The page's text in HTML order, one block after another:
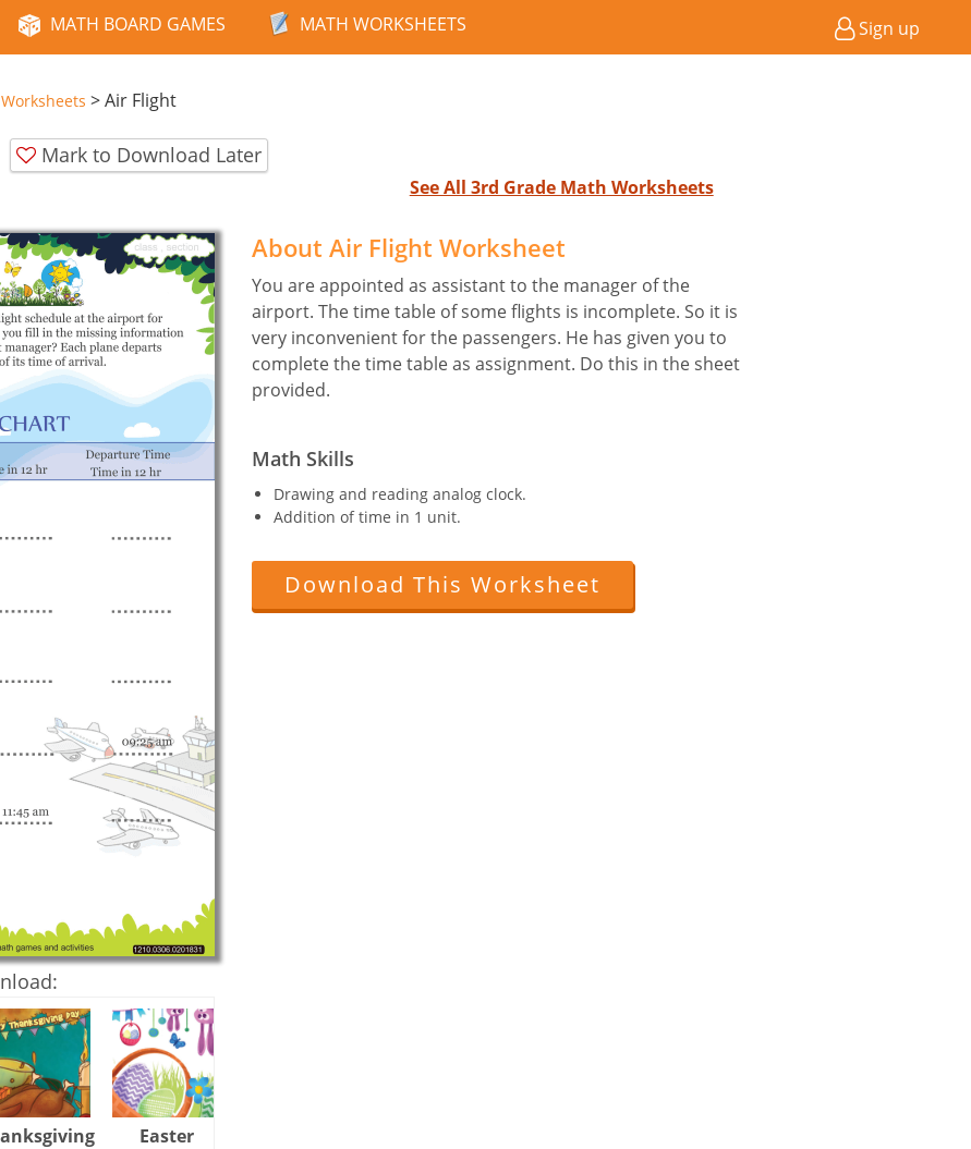
MATH BOARD GAMES MATH WORKSHEETS Sign up
>Air Flight
Mark to Download Later
See All 3rd Grade Math Worksheets
Easter
About Air Flight Worksheet
You are appointed as assistant to the manager of the
airport. The time table of some flights is incomplete. So it is
very inconvenient for the passengers. He has given you to
complete the time table as assignment. Do this in the sheet
provided.
Math Skills
Drawing and reading analog clock.
Addition of time in 1 unit.
Download This Worksheet